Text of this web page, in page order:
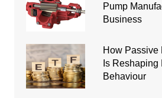
Pump
Business
How Passive
Is Reshaping
Behaviour